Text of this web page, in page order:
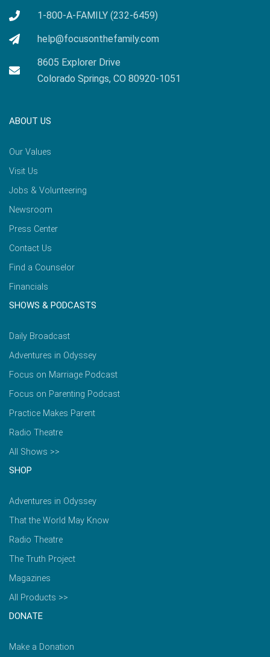
1-800-A-FAMILY (232-6459)
help@focusonthefamily.com
8605 Explorer Drive
Colorado Springs, CO 80920-1051
ABOUT US
Our Values
Visit Us
Jobs & Volunteering
Newsroom
Press Center
Contact Us
Find a Counselor
Financials
SHOWS & PODCASTS
Daily Broadcast
Adventures in Odyssey
Focus on Marriage Podcast
Focus on Parenting Podcast
Practice Makes Parent
Radio Theatre
All Shows >>
SHOP
Adventures in Odyssey
That the World May Know
Radio Theatre
The Truth Project
Magazines
All Products >>
DONATE
Make a Donation